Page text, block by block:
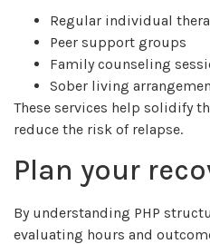
Regular individual
Peer support groups
Family counseling
Sober living
These services help solidify
reduce the risk of relapse.
Plan your
By understanding PHP
evaluating hours and